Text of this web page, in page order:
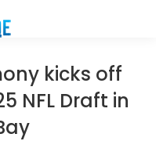
kicks off
NFL Draft in